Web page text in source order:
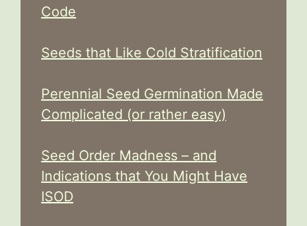
Code
Seeds that Like Cold Stratification
Perennial Seed Germination Made
Complicated (or rather easy)
Seed Order Madness – and
Indications that You Might Have
ISOD